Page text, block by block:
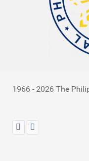
1966 - 2026 The